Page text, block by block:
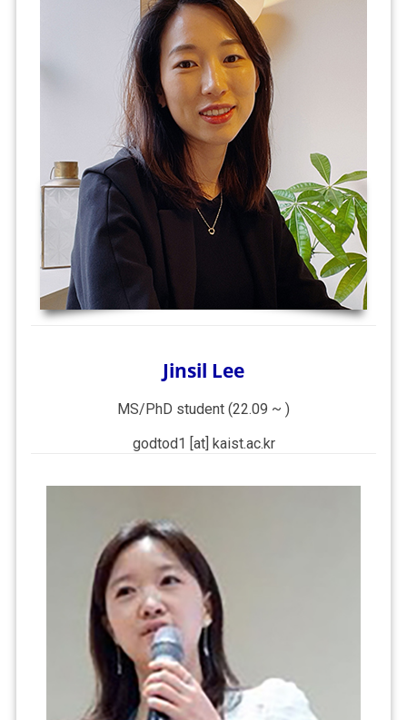
Jinsil Lee
MS/PhD student (22.09 ~ )
godtod1 [at] kaist.ac.kr